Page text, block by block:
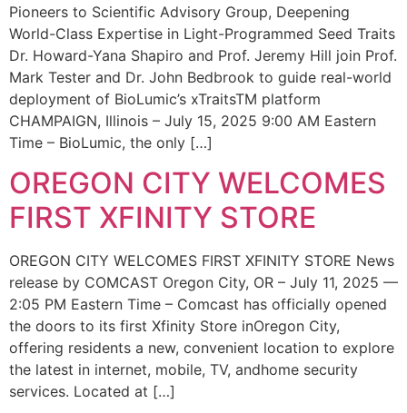
Pioneers to Scientific Advisory Group, Deepening
World-Class Expertise in Light-Programmed Seed Traits
Dr. Howard-Yana Shapiro and Prof. Jeremy Hill join Prof.
Mark Tester and Dr. John Bedbrook to guide real-world
deployment of BioLumic’s xTraitsTM platform
CHAMPAIGN, Illinois – July 15, 2025 9:00 AM Eastern
Time – BioLumic, the only […]
OREGON CITY WELCOMES
FIRST XFINITY STORE
OREGON CITY WELCOMES FIRST XFINITY STORE News
release by COMCAST Oregon City, OR – July 11, 2025 —
2:05 PM Eastern Time – Comcast has officially opened
the doors to its first Xfinity Store inOregon City,
offering residents a new, convenient location to explore
the latest in internet, mobile, TV, andhome security
services. Located at […]